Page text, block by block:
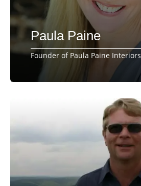
Paula Paine
Founder of Paula Paine Interiors